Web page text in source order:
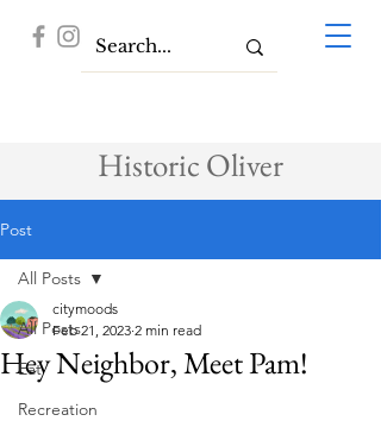
Historic Oliver
Post
All Posts
Eat
Recreation
All Posts
Hey Neighbor, Meet Pam!
citymoods
Feb 21, 2023 2 min read